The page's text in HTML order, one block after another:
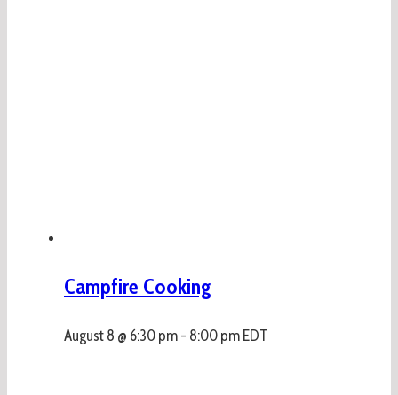
Campfire Cooking
August 8 @ 6:30 pm - 8:00 pm EDT